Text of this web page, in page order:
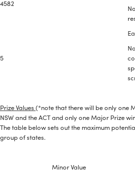
4582
5
Prize Values (*note that there will be only one
NSW and the ACT and only one Major Prize
The table below sets out the maximum
group of states.
Minor Value